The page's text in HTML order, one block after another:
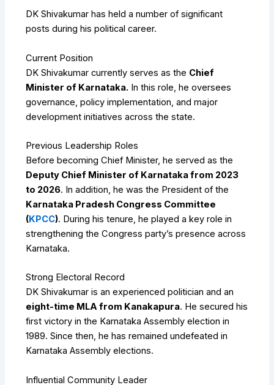
DK Shivakumar has held a number of significant
posts during his political career.
Current Position
DK Shivakumar currently serves as the Chief
Minister of Karnataka. In this role, he oversees
governance, policy implementation, and major
development initiatives across the state.
Previous Leadership Roles
Before becoming Chief Minister, he served as the
Deputy Chief Minister of Karnataka from 2023
to 2026. In addition, he was the President of the
Karnataka Pradesh Congress Committee
(KPCC). During his tenure, he played a key role in
strengthening the Congress party’s presence across
Karnataka.
Strong Electoral Record
DK Shivakumar is an experienced politician and an
eight-time MLA from Kanakapura. He secured his
first victory in the Karnataka Assembly election in
1989. Since then, he has remained undefeated in
Karnataka Assembly elections.
Influential Community Leader